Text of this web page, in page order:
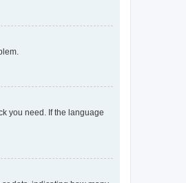
you need. If the language